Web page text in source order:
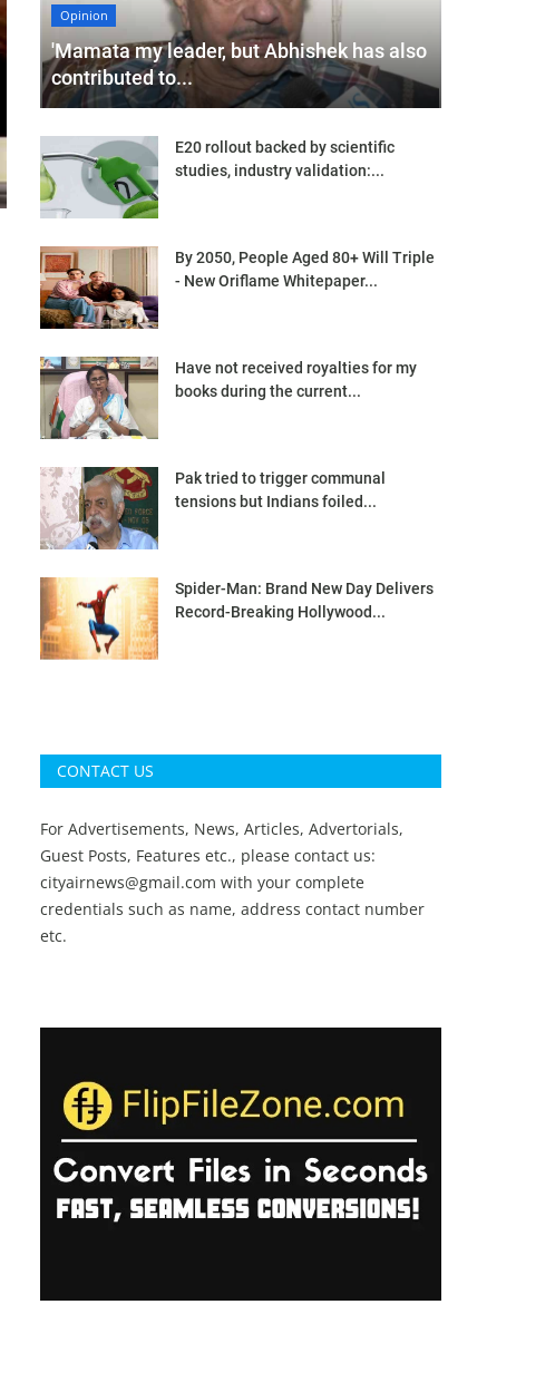
Opinion
'Mamata my leader, but Abhishek has also
contributed to...
E20 rollout backed by scientific
studies, industry validation:...
By 2050, People Aged 80+ Will Triple
- New Oriflame Whitepaper...
Have not received royalties for my
books during the current...
Pak tried to trigger communal
tensions but Indians foiled...
Spider-Man: Brand New Day Delivers
Record-Breaking Hollywood...
CONTACT US
For Advertisements, News, Articles, Advertorials,
Guest Posts, Features etc., please contact us:
cityairnews@gmail.com with your complete
credentials such as name, address contact number
etc.